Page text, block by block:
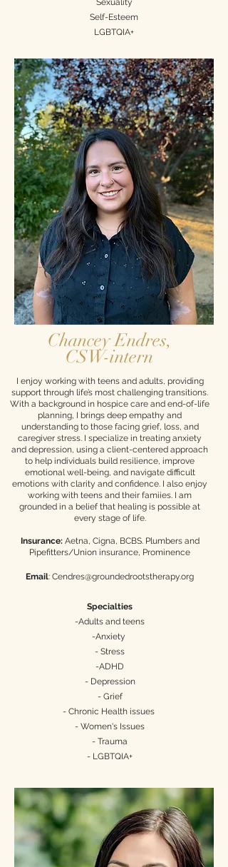
Chancey Endres,
CSW-intern
​I enjoy working with teens and adults, providing
support through life’s most challenging transitions.
With a background in hospice care and end-of-life
planning, I brings deep empathy and
understanding to those facing grief, loss, and
caregiver stress. I specialize in treating anxiety
and depression, using a client-centered approach
to help individuals build resilience, improve
emotional well-being, and navigate difficult
emotions with clarity and confidence. I also enjoy
working with teens and their famiies. I am
grounded in a belief that healing is possible at
every stage of life.​
Insurance: Aetna, Cigna, BCBS. Plumbers and
Pipefitters/Union insurance, Prominence
Email: Cendres@groundedrootstherapy.org
Specialties
-Adults and teens
-Anxiety
- Stress
-ADHD
- Depression
- Grief
- Chronic Health issues
- Women's Issues
- Trauma
- LGBTQIA+
Sexuality
Self-Esteem
LGBTQIA+